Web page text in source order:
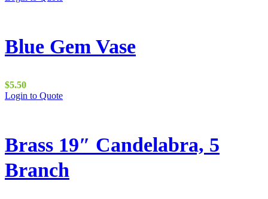
Blue Gem Vase
$5.50
Login to Quote
Brass 19″ Candelabra, 5
Branch